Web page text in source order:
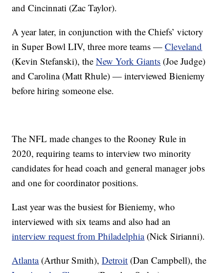
and Cincinnati (Zac Taylor).
A year later, in conjunction with the Chiefs’ victory
in Super Bowl LIV, three more teams —Cleveland
(Kevin Stefanski), theNew York Giants (Joe Judge)
and Carolina (Matt Rhule) — interviewed Bieniemy
before hiring someone else.
The NFL made changes to the Rooney Rule in
2020, requiring teams to interview two minority
candidates for head coach and general manager jobs
and one for coordinator positions.
Last year was the busiest for Bieniemy, who
interviewed with six teams and also had an
interview request from Philadelphia(Nick Sirianni).
Atlanta(Arthur Smith),Detroit (Dan Campbell), the